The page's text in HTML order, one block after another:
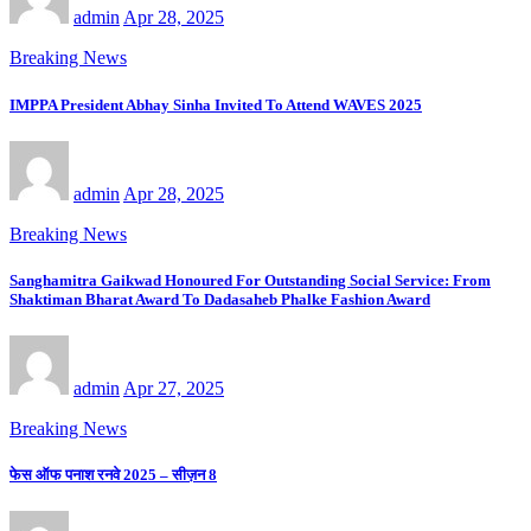
admin Apr 28, 2025
Breaking News
IMPPA President Abhay Sinha Invited To Attend WAVES 2025
admin Apr 28, 2025
Breaking News
Sanghamitra Gaikwad Honoured For Outstanding Social Service: From
Shaktiman Bharat Award To Dadasaheb Phalke Fashion Award
admin Apr 27, 2025
Breaking News
फेस ऑफ पनाश रनवे 2025 – सीज़न 8